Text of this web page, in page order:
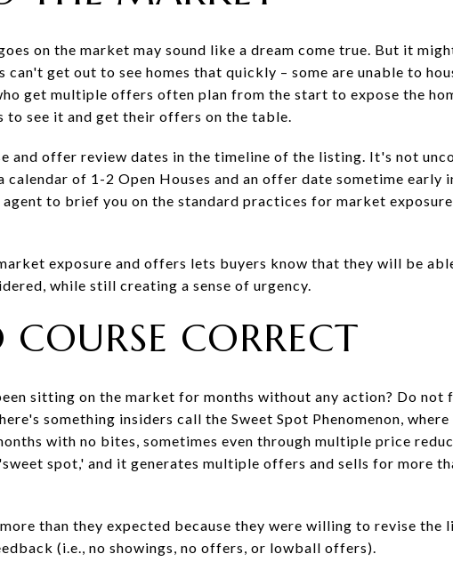
on the market may sound like a dream come true. But it
can't get out to see homes that quickly – some are unable to
get multiple offers often plan from the start to expose the
see it and get their offers on the table.
and offer review dates in the timeline of the listing. It's not
of 1-2 Open Houses and an offer date sometime early
to brief you on the standard practices for market
exposure and offers lets buyers know that they will be
while still creating a sense of urgency.
CORRECT
sitting on the market for months without any action? Do not
something insiders call the Sweet Spot Phenomenon, where
with no bites, sometimes even through multiple price
spot,' and it generates multiple offers and sells for more
than they expected because they were willing to revise the
(i.e., no showings, no offers, or lowball offers).